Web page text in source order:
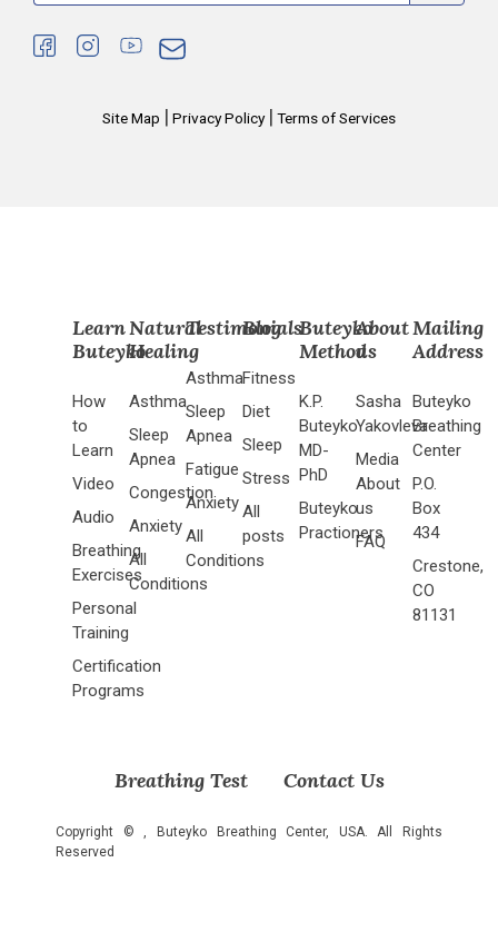
Site Map | Privacy Policy | Terms of Services
Learn
Buteyko
How
to
Learn
Video
Audio
Breathing
Exercises
Personal
Training
Certification
Programs
Natural
Healing
Asthma
Sleep
Apnea
Congestion
Anxiety
All
Conditions
Testimonials
Asthma
Sleep
Apnea
Fatigue
Anxiety
All
Conditions
Blog
Fitness
Diet
Sleep
Stress
All
posts
Buteyko
Method
K.P.
Buteyko
MD-
PhD
Buteyko
Practioners
About
us
Sasha
Yakovleva
Media
About
us
FAQ
Mailing
Address
Buteyko
Breathing
Center
P.O.
Box
434
Crestone,
CO
81131
Breathing Test Contact Us
Copyright ©, Buteyko Breathing Center, USA. All Rights
Reserved